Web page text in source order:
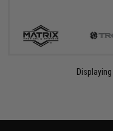
Displaying